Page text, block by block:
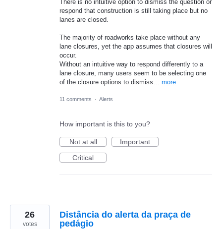
There is no intuitive option to dismiss the question or
respond that construction is still taking place but no
lanes are closed.
The majority of roadworks take place without any
lane closures, yet the app assumes that closures will
occur.
Without an intuitive way to respond differently to a
lane closure, many users seem to be selecting one
of the closure options to dismiss… more
11 comments · Alerts
How important is this to you?
Not at all
Important
Critical
Distância do alerta da praça de
pedágio
26
votes